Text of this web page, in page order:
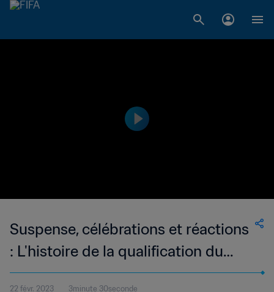
Suspense, célébrations et réactions
: L'histoire de la qualification du
Portugal
22 févr. 2023 3minute 30seconde